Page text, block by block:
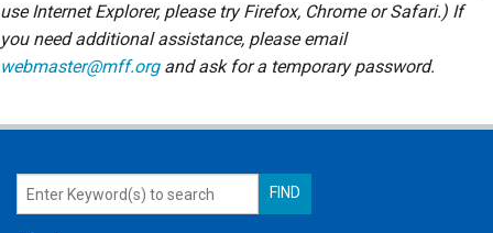
use Internet Explorer, please try Firefox, Chrome or Safari.) If
you need additional assistance, please email
webmaster@mff.organd ask for a temporary password.